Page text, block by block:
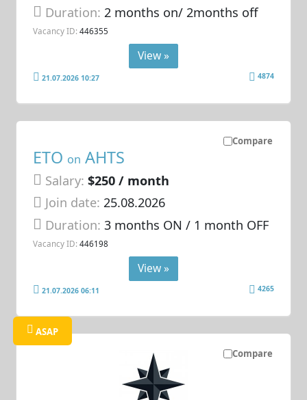
Duration:2 months on/ 2months off
Vacancy ID: 446355
View »
21.07.2026 10:27 4874
Compare
ETO on AHTS
Salary: $250 / month
Join date: 25.08.2026
Duration:3 months ON / 1 month OFF
Vacancy ID: 446198
View »
21.07.2026 06:11 4265
Compare
ASAP